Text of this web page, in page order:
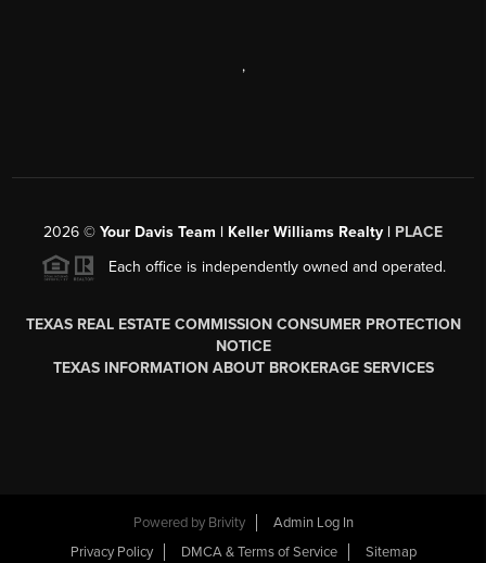
,
2026 © Your Davis Team | Keller Williams Realty | PLACE
Each office is independently owned and operated.
TEXAS REAL ESTATE COMMISSION CONSUMER PROTECTION
NOTICE
TEXAS INFORMATION ABOUT BROKERAGE SERVICES
Powered by Brivity
Admin Log In
Privacy Policy
DMCA & Terms of Service Sitemap